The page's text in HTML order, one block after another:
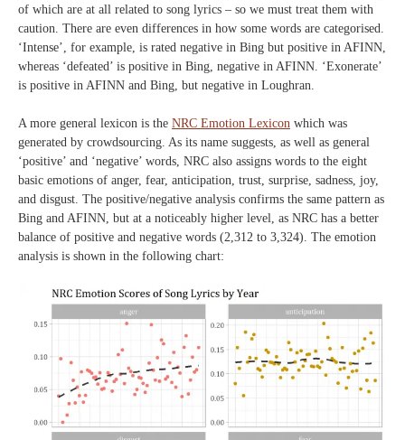
of which are at all related to song lyrics – so we must treat them with
caution. There are even differences in how some words are categorised.
‘Intense’, for example, is rated negative in Bing but positive in AFINN,
whereas ‘defeated’ is positive in Bing, negative in AFINN. ‘Exonerate’
is positive in AFINN and Bing, but negative in Loughran.
A more general lexicon is the NRC Emotion Lexicon which was
generated by crowdsourcing. As its name suggests, as well as general
‘positive’ and ‘negative’ words, NRC also assigns words to the eight
basic emotions of anger, fear, anticipation, trust, surprise, sadness, joy,
and disgust. The positive/negative analysis confirms the same pattern as
Bing and AFINN, but at a noticeably higher level, as NRC has a better
balance of positive and negative words (2,312 to 3,324). The emotion
analysis is shown in the following chart: